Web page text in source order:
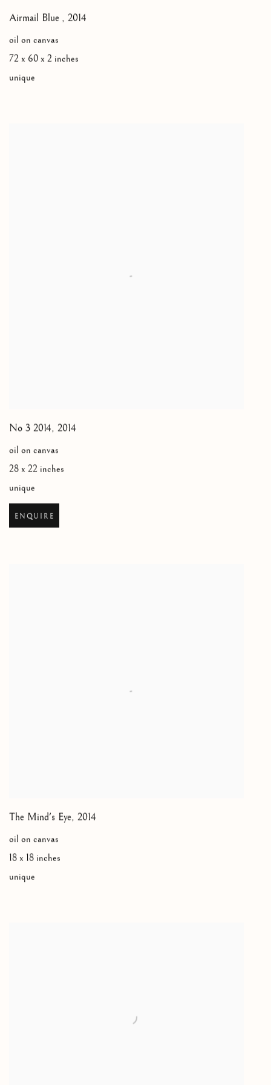
Airmail Blue , 2014
oil on canvas
72 x 60 x 2 inches
unique
No 3 2014, 2014
oil on canvas
28 x 22 inches
unique
ENQUIRE
The Mind's Eye, 2014
oil on canvas
18 x 18 inches
unique